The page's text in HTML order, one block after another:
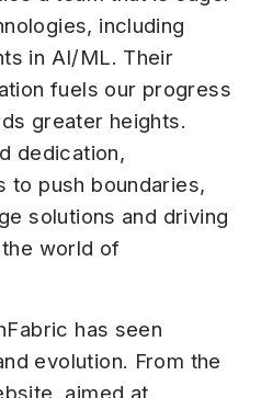
including
in AI/ML. Their
fuels our progress
greater heights.
dedication,
to push boundaries,
solutions and driving
world of
has seen
evolution. From the
aimed at